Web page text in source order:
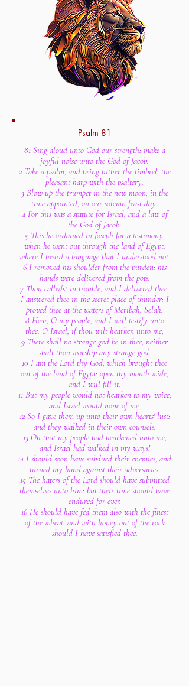
Psalm 81
81 Sing aloud unto God our strength: make a
joyful noise unto the God of Jacob.
2 Take a psalm, and bring hither the timbrel, the
pleasant harp with the psaltery.
3 Blow up the trumpet in the new moon, in the
time appointed, on our solemn feast day.
4 For this was a statute for Israel, and a law of
the God of Jacob.
5 This he ordained in Joseph for a testimony,
when he went out through the land of Egypt:
where I heard a language that I understood not.
6 I removed his shoulder from the burden: his
hands were delivered from the pots.
7 Thou calledst in trouble, and I delivered thee;
I answered thee in the secret place of thunder: I
proved thee at the waters of Meribah. Selah.
8 Hear, O my people, and I will testify unto
thee: O Israel, if thou wilt hearken unto me;
9 There shall no strange god be in thee; neither
shalt thou worship any strange god.
10 I am the Lord thy God, which brought thee
out of the land of Egypt: open thy mouth wide,
and I will fill it.
11 But my people would not hearken to my voice;
and Israel would none of me.
12 So I gave them up unto their own hearts' lust:
and they walked in their own counsels.
13 Oh that my people had hearkened unto me,
and Israel had walked in my ways!
14 I should soon have subdued their enemies, and
turned my hand against their adversaries.
15 The haters of the Lord should have submitted
themselves unto him: but their time should have
endured for ever.
16 He should have fed them also with the finest
of the wheat: and with honey out of the rock
should I have satisfied thee.